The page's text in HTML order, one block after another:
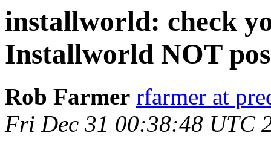
installworld: check
Installworld NOT
Rob Farmer rfarmer at
Fri Dec 31 00:38:48 UTC